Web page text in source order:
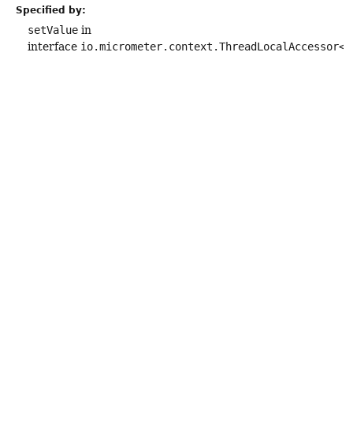
Specified by:
setValue in
interface io.micrometer.context.ThreadLocalAccessor<